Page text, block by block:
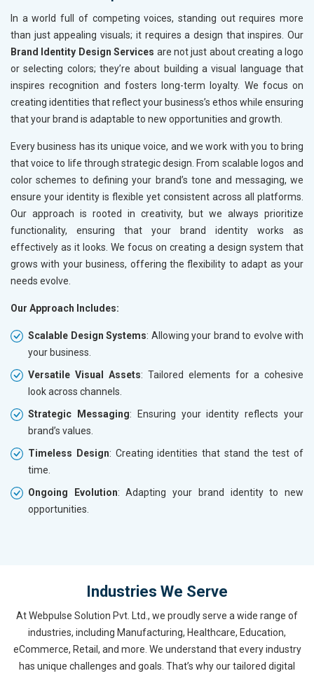
In a world full of competing voices, standing out requires more
than just appealing visuals; it requires a design that inspires. Our
Brand Identity Design Services are not just about creating a logo
or selecting colors; they’re about building a visual language that
inspires recognition and fosters long-term loyalty. We focus on
creating identities that reflect your business’s ethos while ensuring
that your brand is adaptable to new opportunities and growth.
Every business has its unique voice, and we work with you to bring
that voice to life through strategic design. From scalable logos and
color schemes to defining your brand’s tone and messaging, we
ensure your identity is flexible yet consistent across all platforms.
Our approach is rooted in creativity, but we always prioritize
functionality, ensuring that your brand identity works as
effectively as it looks. We focus on creating a design system that
grows with your business, offering the flexibility to adapt as your
needs evolve.
Our Approach Includes:
Scalable Design Systems: Allowing your brand to evolve with
your business.
Versatile Visual Assets: Tailored elements for a cohesive
look across channels.
Strategic Messaging: Ensuring your identity reflects your
brand’s values.
Timeless Design: Creating identities that stand the test of
time.
Ongoing Evolution: Adapting your brand identity to new
opportunities.
Industries We Serve
At Webpulse Solution Pvt. Ltd., we proudly serve a wide range of
industries, including Manufacturing, Healthcare, Education,
eCommerce, Retail, and more. We understand that every industry
has unique challenges and goals. That’s why our tailored digital